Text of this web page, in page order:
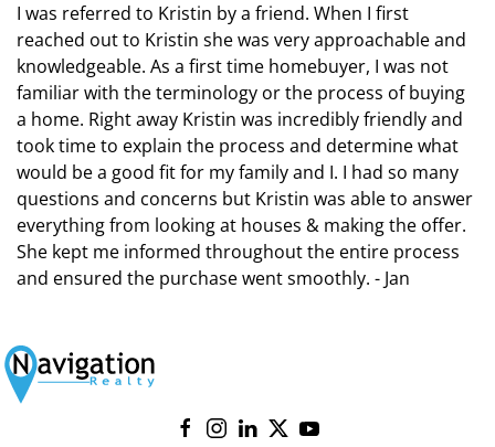
I was referred to Kristin by a friend. When I first
reached out to Kristin she was very approachable and
knowledgeable. As a first time homebuyer, I was not
familiar with the terminology or the process of buying
a home. Right away Kristin was incredibly friendly and
took time to explain the process and determine what
would be a good fit for my family and I. I had so many
questions and concerns but Kristin was able to answer
everything from looking at houses & making the offer.
She kept me informed throughout the entire process
and ensured the purchase went smoothly. - Jan